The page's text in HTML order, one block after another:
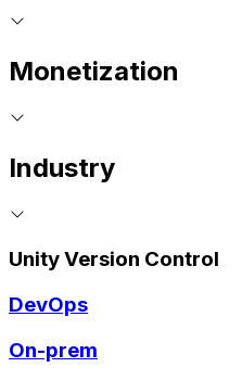
Monetization
Industry
Unity Version Control
DevOps
On-prem